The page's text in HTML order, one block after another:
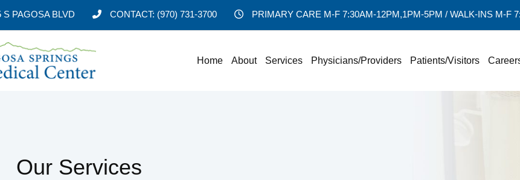
S PAGOSA BLVD CONTACT: (970) 731-3700 PRIMARY CARE M-F 7:30AM-12PM,1PM-5PM / WALK-INS M-F
Home About Services Physicians/Providers Patients/Visitors
Our Services